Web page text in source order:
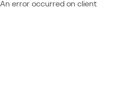
An error occurred on client